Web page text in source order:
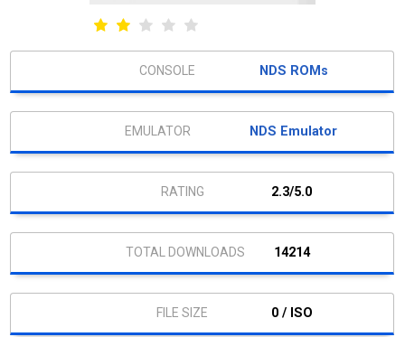
NDS ROMs
NDS Emulator
2.3/5.0
14214
0 / ISO